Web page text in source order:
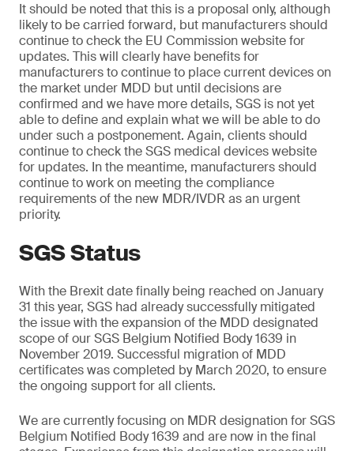
It should be noted that this is a proposal only, although
likely to be carried forward, but manufacturers should
continue to check the EU Commission website for
updates. This will clearly have benefits for
manufacturers to continue to place current devices on
the market under MDD but until decisions are
confirmed and we have more details, SGS is not yet
able to define and explain what we will be able to do
under such a postponement. Again, clients should
continue to check the SGS medical devices website
for updates. In the meantime, manufacturers should
continue to work on meeting the compliance
requirements of the new MDR/IVDR as an urgent
priority.
SGS Status
With the Brexit date finally being reached on January
31 this year, SGS had already successfully mitigated
the issue with the expansion of the MDD designated
scope of our SGS Belgium Notified Body 1639 in
November 2019. Successful migration of MDD
certificates was completed by March 2020, to ensure
the ongoing support for all clients.
We are currently focusing on MDR designation for SGS
Belgium Notified Body 1639 and are now in the final